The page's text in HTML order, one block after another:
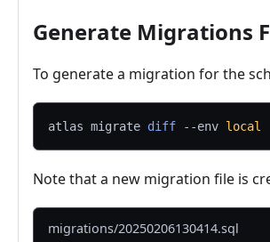
Generate Migrations
To generate a migration for the
atlas migrate diff --env local
Note that a new migration file is
migrations/20250206130414.sql